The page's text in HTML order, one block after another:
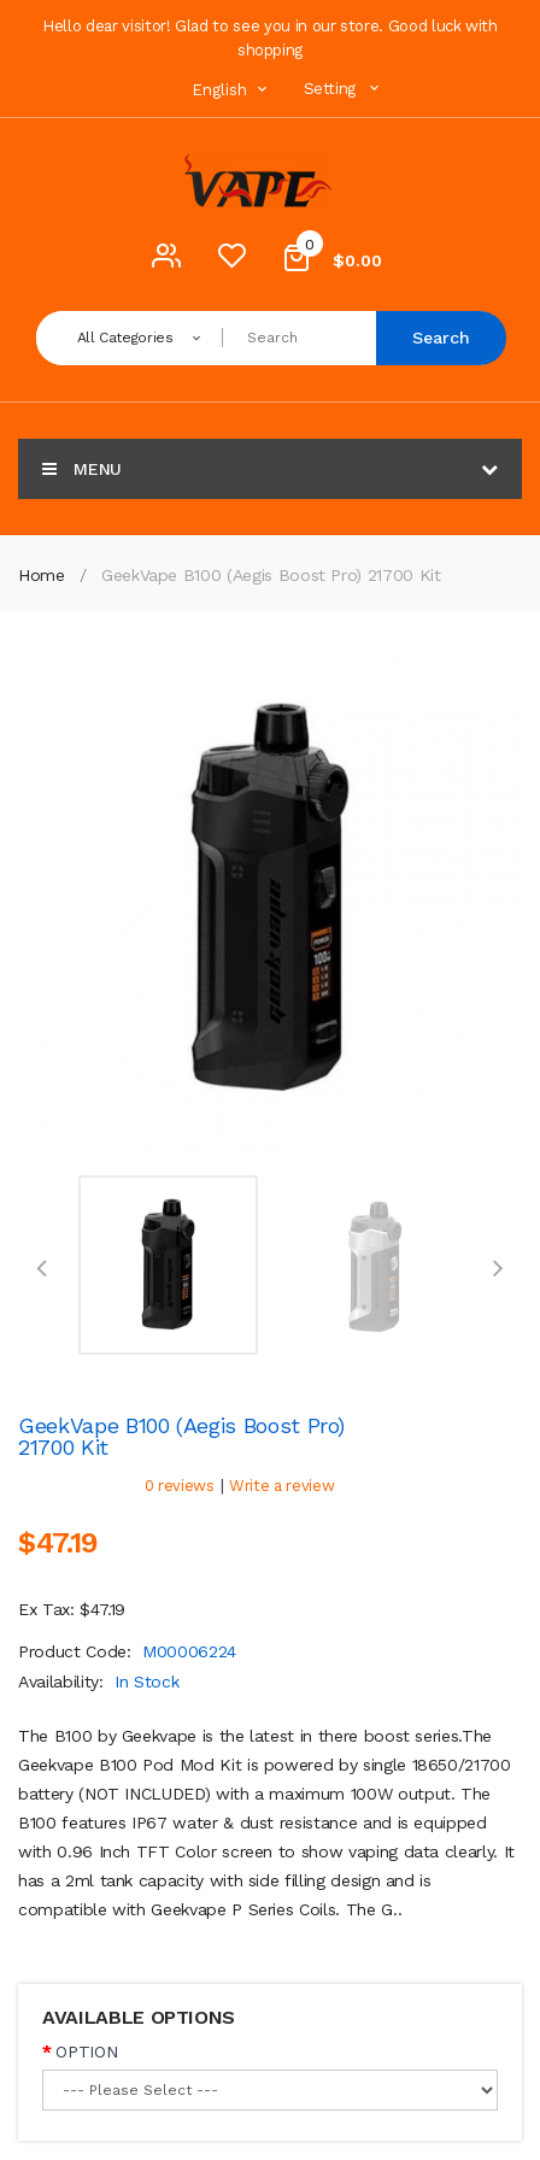
Hello dear visitor! Glad to see you in our store. Good luck with
shopping
English Setting
0
$0.00
All Categories Search
MENU
Home GeekVape B100 (Aegis Boost Pro) 21700 Kit
GeekVape B100 (Aegis Boost Pro)
21700 Kit
0 reviews | Write a review
$47.19
Ex Tax: $47.19
Product Code:
M00006224
Availability:
In Stock
The B100 by Geekvape is the latest in there boost series.The
Geekvape B100 Pod Mod Kit is powered by single 18650/21700
battery (NOT INCLUDED) with a maximum 100W output. The
B100 features IP67 water & dust resistance and is equipped
with 0.96 Inch TFT Color screen to show vaping data clearly. It
has a 2ml tank capacity with side filling design and is
compatible with Geekvape P Series Coils. The G..
AVAILABLE OPTIONS
OPTION